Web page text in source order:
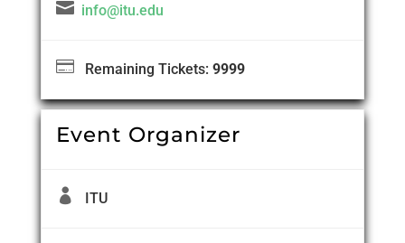
 info@itu.edu
Remaining Tickets: 9999
Event Organizer
 ITU